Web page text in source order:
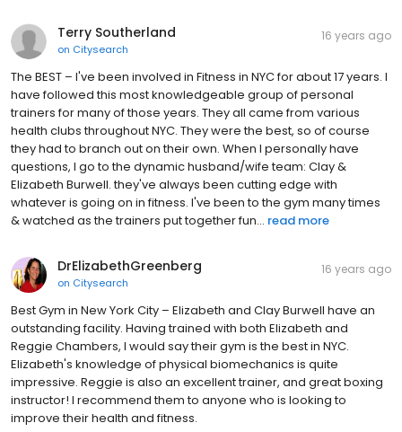
Terry Southerland
on Citysearch
16 years ago
The BEST – I've been involved in Fitness in NYC for about 17 years. I
have followed this most knowledgeable group of personal
trainers for many of those years. They all came from various
health clubs throughout NYC. They were the best, so of course
they had to branch out on their own. When I personally have
questions, I go to the dynamic husband/wife team: Clay &
Elizabeth Burwell. they've always been cutting edge with
whatever is going on in fitness. I've been to the gym many times
& watched as the trainers put together fun... read more
DrElizabethGreenberg
on Citysearch
16 years ago
Best Gym in New York City – Elizabeth and Clay Burwell have an
outstanding facility. Having trained with both Elizabeth and
Reggie Chambers, I would say their gym is the best in NYC.
Elizabeth's knowledge of physical biomechanics is quite
impressive. Reggie is also an excellent trainer, and great boxing
instructor! I recommend them to anyone who is looking to
improve their health and fitness.